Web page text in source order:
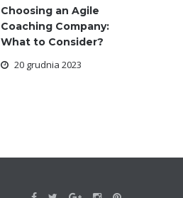
Choosing an Agile
Coaching Company:
What to Consider?
20 grudnia 2023